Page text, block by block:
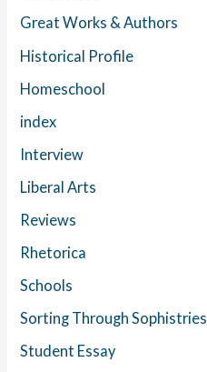
Great Works & Authors
Historical Profile
Homeschool
index
Interview
Liberal Arts
Reviews
Rhetorica
Schools
Sorting Through Sophistries
Student Essay